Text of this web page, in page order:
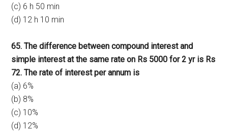
(c) 6 h 50 min
(d) 12 h 10 min
65. The difference between compound interest and
simple interest at the same rate on Rs 5000 for 2 yr is Rs
72. The rate of interest per annum is
(a) 6%
(b) 8%
(c) 10%
(d) 12%